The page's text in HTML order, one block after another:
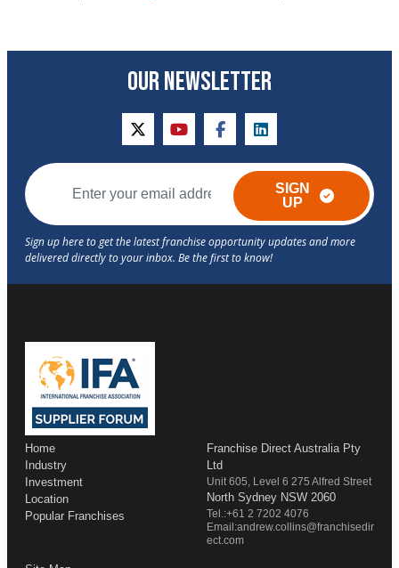
OUR NEWSLETTER
twitteryoutubefacebooklinkedin
SIGN
UP
Home
Industry
Investment
Location
Popular Franchises
Franchise Direct Australia Pty
Ltd
Unit 605, Level 6 275 Alfred Street
North Sydney NSW 2060
Tel.:+61 2 7202 4076
Email:andrew.collins@franchisedir
ect.com